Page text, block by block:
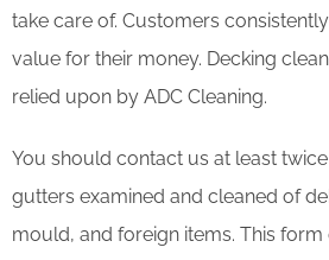
take care of. Customers
value for their money. Decking
relied upon by ADC Cleaning.
You should contact us at least
gutters examined and cleaned of
mould, and foreign items. This